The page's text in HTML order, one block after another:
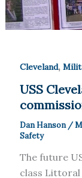
Cleveland,
USS
Dan Hanson /
Safety
The future
class Littoral